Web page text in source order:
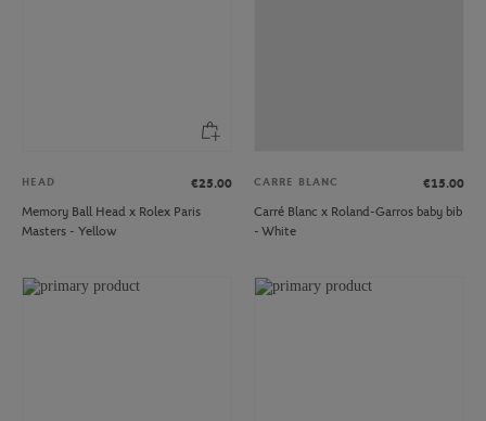
HEAD
€25.00
Memory Ball Head x Rolex Paris
Masters - Yellow
CARRE BLANC
€15.00
Carré Blanc x Roland-Garros baby bib
- White